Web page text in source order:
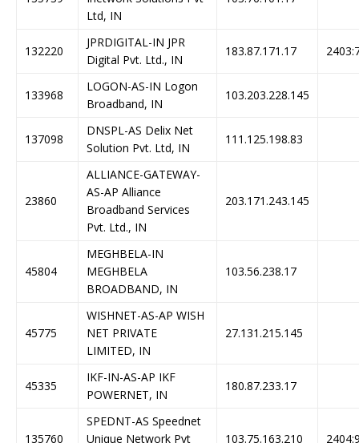
Ltd, IN
132220
JPRDIGITAL-IN JPR
Digital Pvt. Ltd., IN
183.87.171.17
133968
LOGON-AS-IN Logon
Broadband, IN
103.203.228.145
137098
DNSPL-AS Delix Net
Solution Pvt. Ltd, IN
111.125.198.83
23860
ALLIANCE-GATEWAY-
AS-AP Alliance
Broadband Services
Pvt. Ltd., IN
203.171.243.145
45804
MEGHBELA-IN
MEGHBELA
BROADBAND, IN
103.56.238.17
45775
WISHNET-AS-AP WISH
NET PRIVATE
LIMITED, IN
27.131.215.145
45335
IKF-IN-AS-AP IKF
POWERNET, IN
180.87.233.17
135760
SPEDNT-AS Speednet
Unique Network Pvt
103.75.163.210